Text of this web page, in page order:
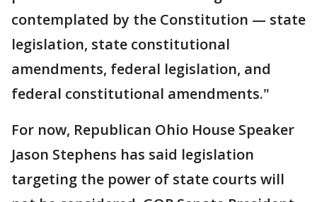
contemplated by the Constitution — state
legislation, state constitutional
amendments, federal legislation, and
federal constitutional amendments."
For now, Republican Ohio House Speaker
Jason Stephens has said legislation
targeting the power of state courts will